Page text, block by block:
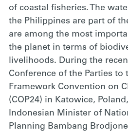
of coastal fisheries. The
the Philippines are part of
are among the most
the planet in terms of
livelihoods. During the
Conference of the Parties to
Framework Convention on
(COP24) in Katowice,
Indonesian Minister of
Planning Bambang